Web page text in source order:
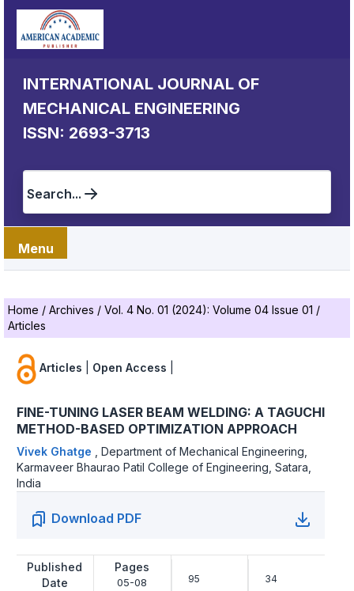
INTERNATIONAL JOURNAL OF
MECHANICAL ENGINEERING
ISSN: 2693-3713
Search...
Menu
Home / Archives / Vol. 4 No. 01 (2024): Volume 04 Issue 01 /
Articles
Articles Open Access
FINE-TUNING LASER BEAM WELDING: A TAGUCHI
METHOD-BASED OPTIMIZATION APPROACH
Vivek Ghatge
Department of Mechanical Engineering,
Karmaveer Bhaurao Patil College of Engineering, Satara,
India
Download PDF
Published
Date
Pages
05-08 95 34